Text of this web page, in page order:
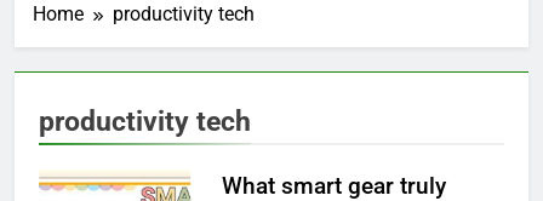
Home productivity tech
productivity tech
What smart gear truly